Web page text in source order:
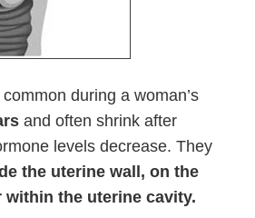
during a woman’s
and often shrink after
levels decrease. They
the uterine wall, on the
within the uterine cavity.